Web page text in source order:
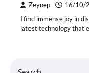
Zeynep 16/10/
I find immense joy in
latest technology that